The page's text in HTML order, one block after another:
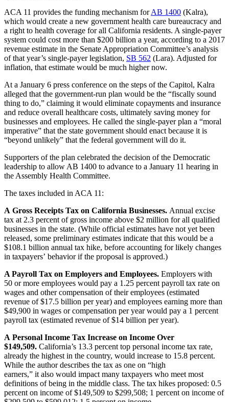
ACA 11 provides the funding mechanism forAB 1400 (Kalra),
which would create a new government health care bureaucracy and
a right to health coverage for all California residents. A single-payer
system could cost more than $200 billion a year, according to a 2017
revenue estimate in the Senate Appropriation Committee’s analysis
of that year’s single-payer legislation, SB 562 (Lara). Adjusted for
inflation, that estimate would be much higher now.
At a January 6 press conference on the steps of the Capitol, Kalra
alleged that the government-run plan would be the “fiscally sound
thing to do,” claiming it would eliminate copayments and insurance
and reduce overall healthcare costs, ultimately saving money for
businesses and employees. He called the single-payer plan a “moral
imperative” that the state government should enact because it is
“beyond unlikely” that the federal government will do it.
Supporters of the plan celebrated the decision of the Democratic
leadership to allow AB 1400 to advance to a January 11 hearing in
the Assembly Health Committee.
The taxes included in ACA 11:
A Gross Receipts Tax on California Businesses. Annual excise
tax at 2.3 percent of gross income above $2 million for all qualified
businesses in the state. (While official estimates have not yet been
released, some preliminary estimates indicate that this would be a
$108.1 billion annual tax hike, before accounting for likely changes
in taxpayers’ behavior if the proposal is approved.)
A Payroll Tax on Employers and Employees. Employers with
50 or more employees would pay a 1.25 percent payroll tax rate on
wages and other compensation of their employees (estimated
revenue of $17.5 billion per year) and employees earning more than
$49,900 in wages or compensation per year would pay a 1 percent
payroll tax (estimated revenue of $14 billion per year).
A Personal Income Tax Increase on Income Over
$149,509. California’s 13.3 percent top personal income tax rate,
already the highest in the country, would increase to 15.8 percent.
While the author describes the tax as one on “high
earners,” it also would impact many taxpayers who meet most
definitions of being in the middle class. The tax hikes proposed: 0.5
percent on income of $149,509 to $299,508; 1 percent on income of